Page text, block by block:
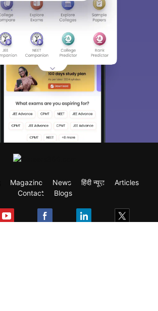
Magazine News हिंदी न्यूज़
Articles
Contact
Blogs